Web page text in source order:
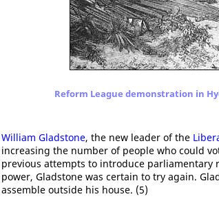
Reform League demonstration in
William Gladstone, the new leader of the
increasing the number of people who could
previous attempts to introduce
power, Gladstone was certain to try again.
assemble outside his house. (5)